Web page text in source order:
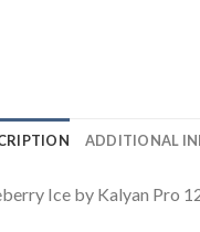
ADDITIONAL
Ice by Kalyan Pro